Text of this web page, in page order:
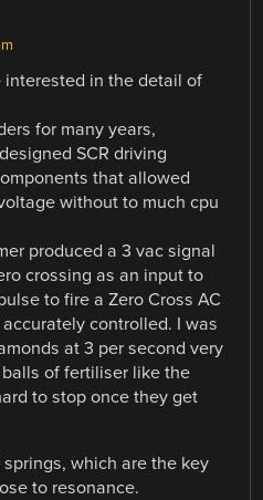
interested in the detail of
for many years,
SCR driving
that allowed
without to much cpu
produced a 3 vac signal
crossing as an input to
to fire a Zero Cross AC
controlled. I was
at 3 per second very
of fertiliser like the
to stop once they get
which are the key
to resonance.